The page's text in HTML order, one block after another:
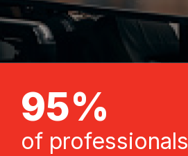
95%
of professionals